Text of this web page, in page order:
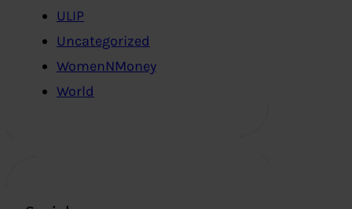
ULIP
Uncategorized
WomenNMoney
World